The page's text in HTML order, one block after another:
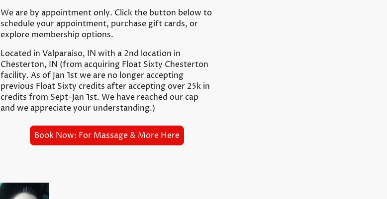
We are by appointment only. Click the button below to
schedule your appointment, purchase gift cards, or
explore membership options.
Located in Valparaiso, IN with a 2nd location in
Chesterton, IN (from acquiring Float Sixty Chesterton
facility. As of Jan 1st we are no longer accepting
previous Float Sixty credits after accepting over 25k in
credits from Sept-Jan 1st. We have reached our cap
and we appreciate your understanding.)
Book Now: For Massage & More Here